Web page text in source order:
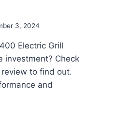
3, 2024
Electric Grill
investment? Check
to find out.
and